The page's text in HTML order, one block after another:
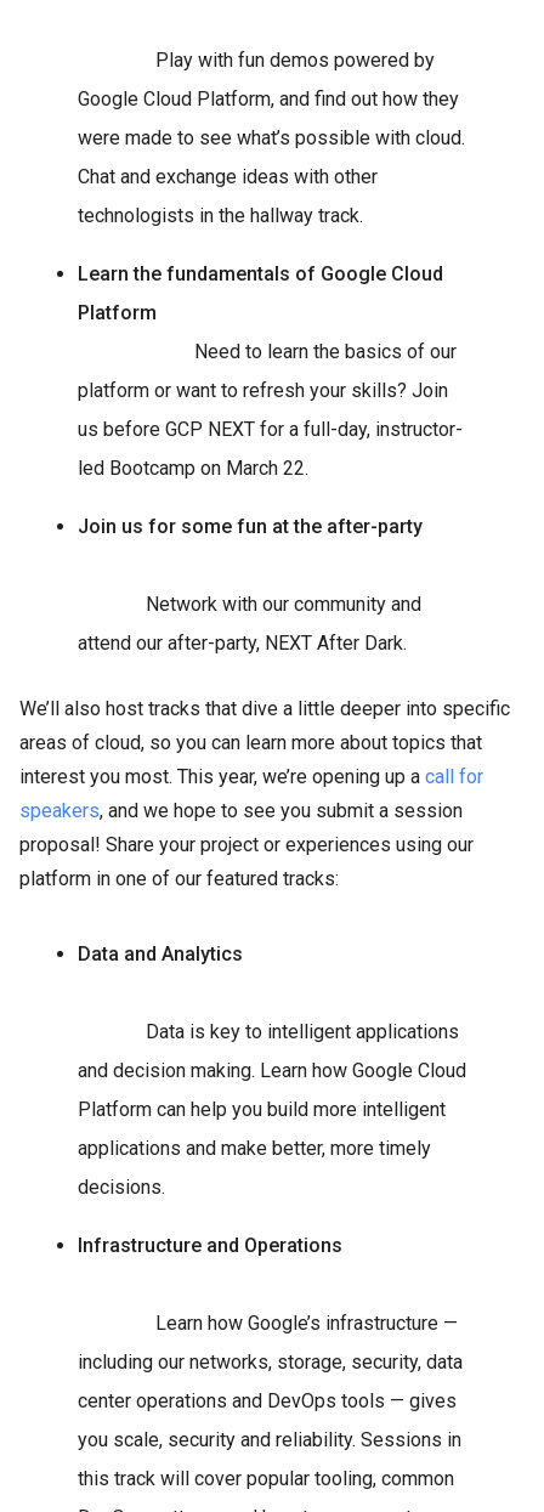
Play with fun demos powered by
Google Cloud Platform, and find out how they
were made to see what’s possible with cloud.
Chat and exchange ideas with other
technologists in the hallway track.
Learn the fundamentals of Google Cloud
Platform
Need to learn the basics of our
platform or want to refresh your skills? Join
us before GCP NEXT for a full-day, instructor-
led Bootcamp on March 22.
Join us for some fun at the after-party
Network with our community and
attend our after-party, NEXT After Dark.
We’ll also host tracks that dive a little deeper into specific
areas of cloud, so you can learn more about topics that
interest you most. This year, we’re opening up a call for
speakers, and we hope to see you submit a session
proposal! Share your project or experiences using our
platform in one of our featured tracks:
Data and Analytics
Data is key to intelligent applications
and decision making. Learn how Google Cloud
Platform can help you build more intelligent
applications and make better, more timely
decisions.
Infrastructure and Operations
Learn how Google’s infrastructure —
including our networks, storage, security, data
center operations and DevOps tools — gives
you scale, security and reliability. Sessions in
this track will cover popular tooling, common